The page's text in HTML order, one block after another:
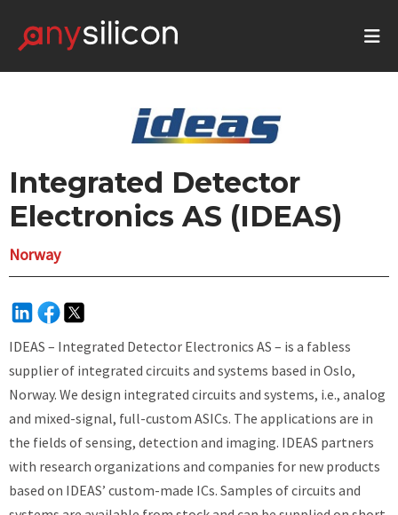
Integrated Detector
Electronics AS (IDEAS)
Norway
IDEAS – Integrated Detector Electronics AS – is a fabless
supplier of integrated circuits and systems based in Oslo,
Norway. We design integrated circuits and systems, i.e., analog
and mixed-signal, full-custom ASICs. The applications are in
the fields of sensing, detection and imaging. IDEAS partners
with research organizations and companies for new products
based on IDEAS’ custom-made ICs. Samples of circuits and